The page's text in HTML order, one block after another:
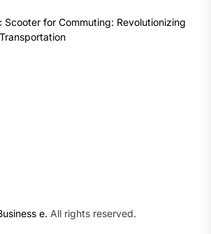
Scooter for Commuting: Revolutionizing
e. All rights reserved.